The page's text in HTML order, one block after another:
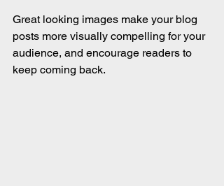
Great looking images make your blog
posts more visually compelling for your
audience, and encourage readers to
keep coming back.